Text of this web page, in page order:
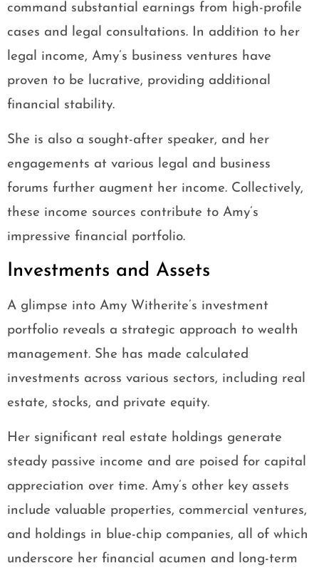
command substantial earnings from high-profile
cases and legal consultations. In addition to her
legal income, Amy’s business ventures have
proven to be lucrative, providing additional
financial stability.
She is also a sought-after speaker, and her
engagements at various legal and business
forums further augment her income. Collectively,
these income sources contribute to Amy’s
impressive financial portfolio.
Investments and Assets
A glimpse into Amy Witherite’s investment
portfolio reveals a strategic approach to wealth
management. She has made calculated
investments across various sectors, including real
estate, stocks, and private equity.
Her significant real estate holdings generate
steady passive income and are poised for capital
appreciation over time. Amy’s other key assets
include valuable properties, commercial ventures,
and holdings in blue-chip companies, all of which
underscore her financial acumen and long-term